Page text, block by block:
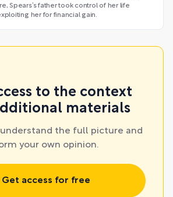
Spears’s father took control of her life
her for financial gain.
to the context
materials
understand the full picture and
your own opinion.
Get access for free